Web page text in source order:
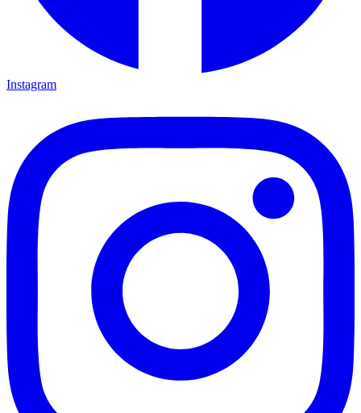
Instagram